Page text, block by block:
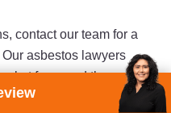
contact our team for a
asbestos lawyers
fees, and they get
Get started